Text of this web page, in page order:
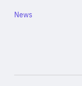
Category
News